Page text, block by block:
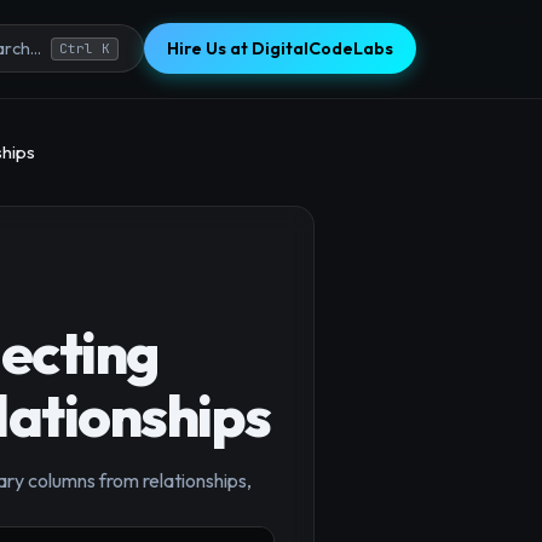
Ctrl K Hire Us at DigitalCodeLabs
columns from relationships,